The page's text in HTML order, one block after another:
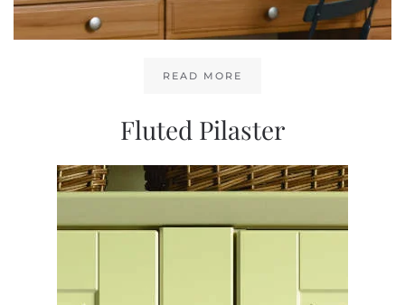
READ MORE
Fluted Pilaster